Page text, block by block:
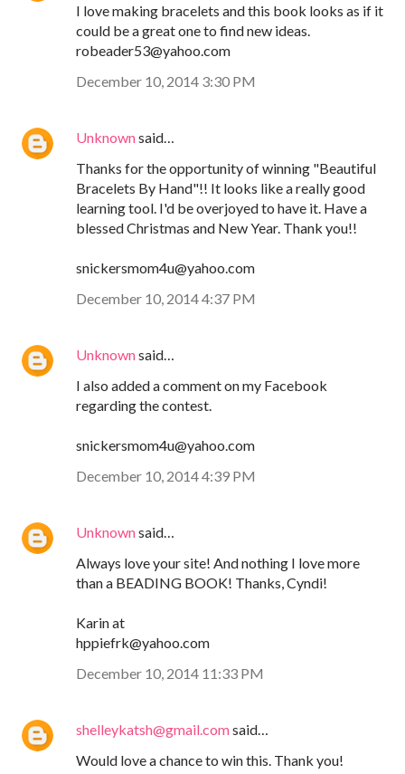
I love making bracelets and this book looks as if it
could be a great one to find new ideas.
robeader53@yahoo.com
December 10, 2014 3:30 PM
Unknownsaid…
Thanks for the opportunity of winning "Beautiful
Bracelets By Hand"!! It looks like a really good
learning tool. I'd be overjoyed to have it. Have a
blessed Christmas and New Year. Thank you!!
snickersmom4u@yahoo.com
December 10, 2014 4:37 PM
Unknownsaid…
I also added a comment on my Facebook
regarding the contest.
snickersmom4u@yahoo.com
December 10, 2014 4:39 PM
Unknownsaid…
Always love your site! And nothing I love more
than a BEADING BOOK! Thanks, Cyndi!
Karin at
hppiefrk@yahoo.com
December 10, 2014 11:33 PM
shelleykatsh@gmail.comsaid…
Would love a chance to win this. Thank you!